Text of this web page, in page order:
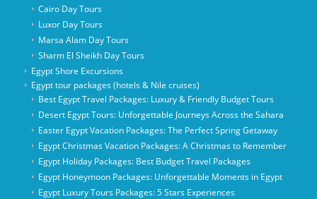
Cairo Day Tours
Luxor Day Tours
Marsa Alam Day Tours
Sharm El Sheikh Day Tours
Egypt Shore Excursions
Egypt tour packages (hotels & Nile cruises)
Best Egypt Travel Packages: Luxury & Friendly Budget Tours
Desert Egypt Tours: Unforgettable Journeys Across the Sahara
Easter Egypt Vacation Packages: The Perfect Spring Getaway
Egypt Christmas Vacation Packages: A Christmas to Remember
Egypt Holiday Packages: Best Budget Travel Packages
Egypt Honeymoon Packages: Unforgettable Moments in Egypt
Egypt Luxury Tours Packages: 5 Stars Experiences